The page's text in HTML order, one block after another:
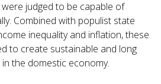
judged to be capable of
Combined with populist state
inequality and inflation, these
to create sustainable and long
the domestic economy.